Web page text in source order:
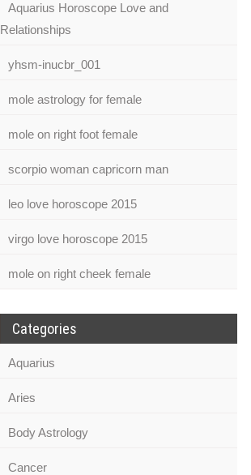
Aquarius Horoscope Love and
Relationships
yhsm-inucbr_001
mole astrology for female
mole on right foot female
scorpio woman capricorn man
leo love horoscope 2015
virgo love horoscope 2015
mole on right cheek female
Categories
Aquarius
Aries
Body Astrology
Cancer